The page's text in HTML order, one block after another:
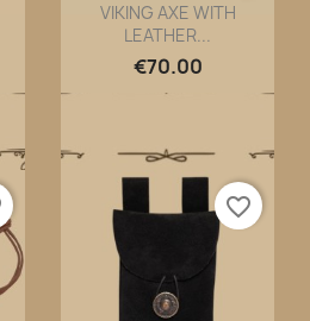
Quick view
VIKING AXE WITH
LEATHER...
€70.00
favorite_border